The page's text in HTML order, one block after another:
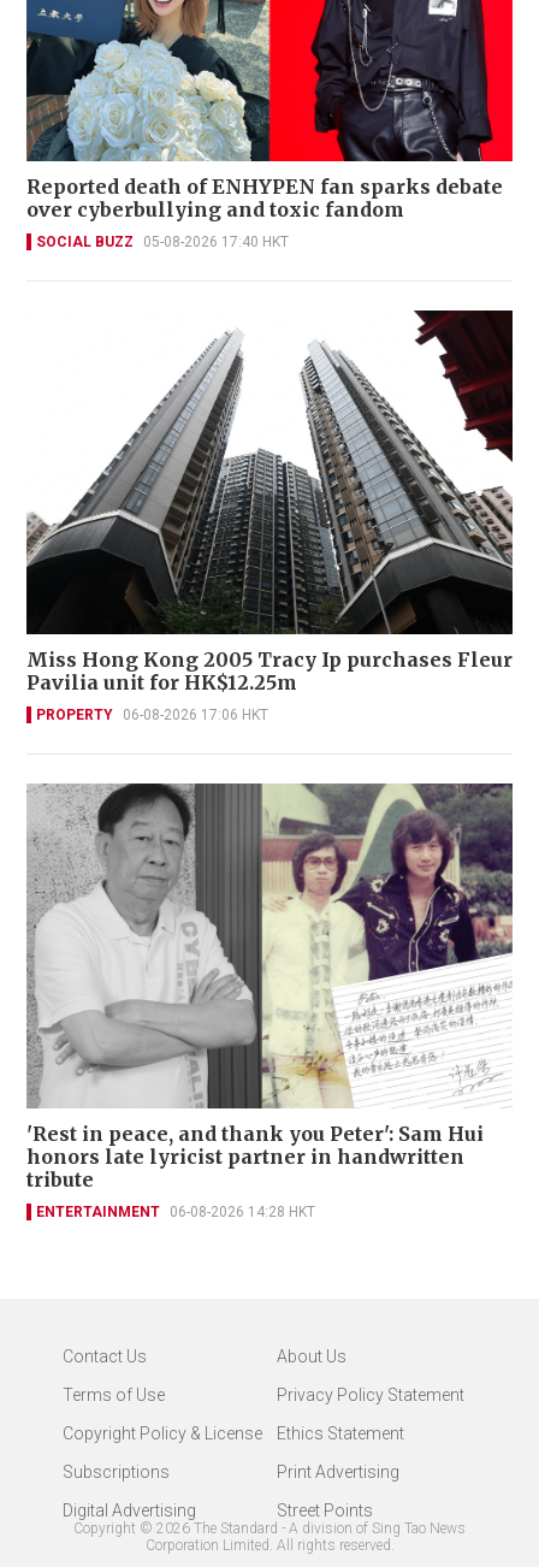
Reported death of ENHYPEN fan sparks debate
over cyberbullying and toxic fandom
SOCIAL BUZZ 05-08-2026 17:40 HKT
Miss Hong Kong 2005 Tracy Ip purchases Fleur
Pavilia unit for HK$12.25m
PROPERTY 06-08-2026 17:06 HKT
'Rest in peace, and thank you Peter': Sam Hui
honors late lyricist partner in handwritten
tribute
ENTERTAINMENT 06-08-2026 14:28 HKT
Contact Us
About Us
Terms of Use
Privacy Policy Statement
Copyright Policy & License
Ethics Statement
Subscriptions
Print Advertising
Digital Advertising
Street Points
Copyright © 2026 The Standard - A division of Sing Tao News
Corporation Limited. All rights reserved.